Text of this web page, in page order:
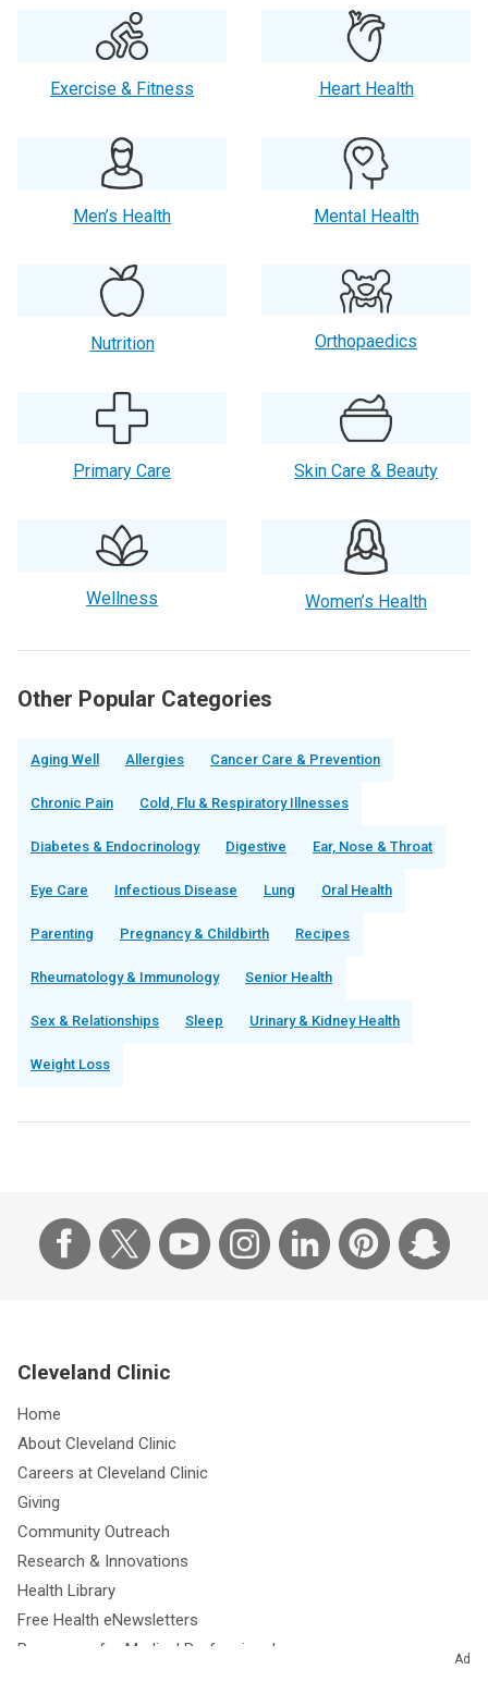
Exercise & Fitness Heart Health
Men’s Health Mental Health
Nutrition Orthopaedics
Primary Care Skin Care & Beauty
Wellness Women’s Health
Other Popular Categories
Aging Well Allergies Cancer Care & Prevention
Chronic Pain Cold, Flu & Respiratory Illnesses
Diabetes & Endocrinology Digestive Ear, Nose & Throat
Eye Care Infectious Disease Lung Oral Health
Parenting Pregnancy & Childbirth Recipes
Rheumatology & Immunology Senior Health
Sex & Relationships Sleep Urinary & Kidney Health
Weight Loss
Ad
Cleveland Clinic
Home
About Cleveland Clinic
Careers at Cleveland Clinic
Giving
Community Outreach
Research & Innovations
Health Library
Free Health eNewsletters
Resources for Medical Professionals